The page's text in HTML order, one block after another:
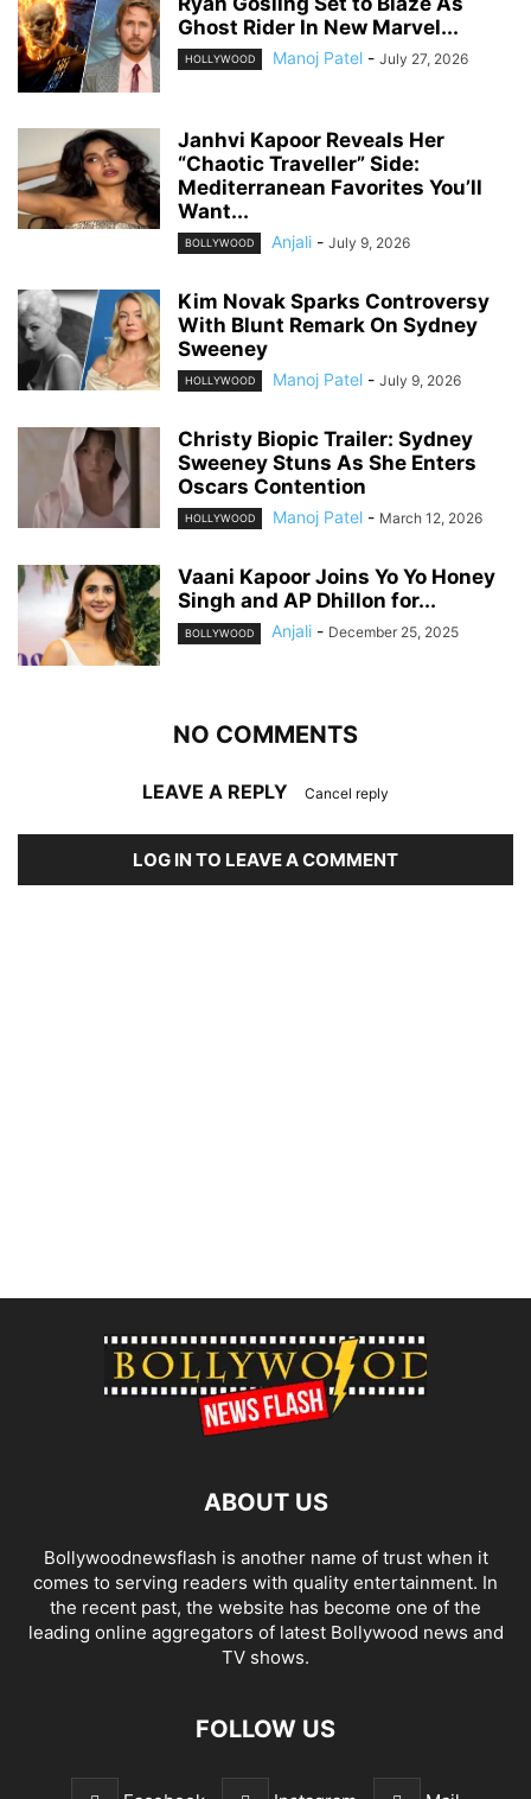
Ghost Rider In New Marvel...
HOLLYWOOD Manoj Patel - July 27, 2026
Janhvi Kapoor Reveals Her
“Chaotic Traveller” Side:
Mediterranean Favorites You’ll
Want...
BOLLYWOOD Anjali - July 9, 2026
Kim Novak Sparks Controversy
With Blunt Remark On Sydney
Sweeney
HOLLYWOOD Manoj Patel - July 9, 2026
Christy Biopic Trailer: Sydney
Sweeney Stuns As She Enters
Oscars Contention
HOLLYWOOD Manoj Patel - March 12, 2026
Vaani Kapoor Joins Yo Yo Honey
Singh and AP Dhillon for...
BOLLYWOOD Anjali - December 25, 2025
NO COMMENTS
LEAVE A REPLY Cancel reply
LOG IN TO LEAVE A COMMENT
ABOUT US
Bollywoodnewsflash is another name of trust when it
comes to serving readers with quality entertainment. In
the recent past, the website has become one of the
leading online aggregators of latest Bollywood news and
TV shows.
FOLLOW US